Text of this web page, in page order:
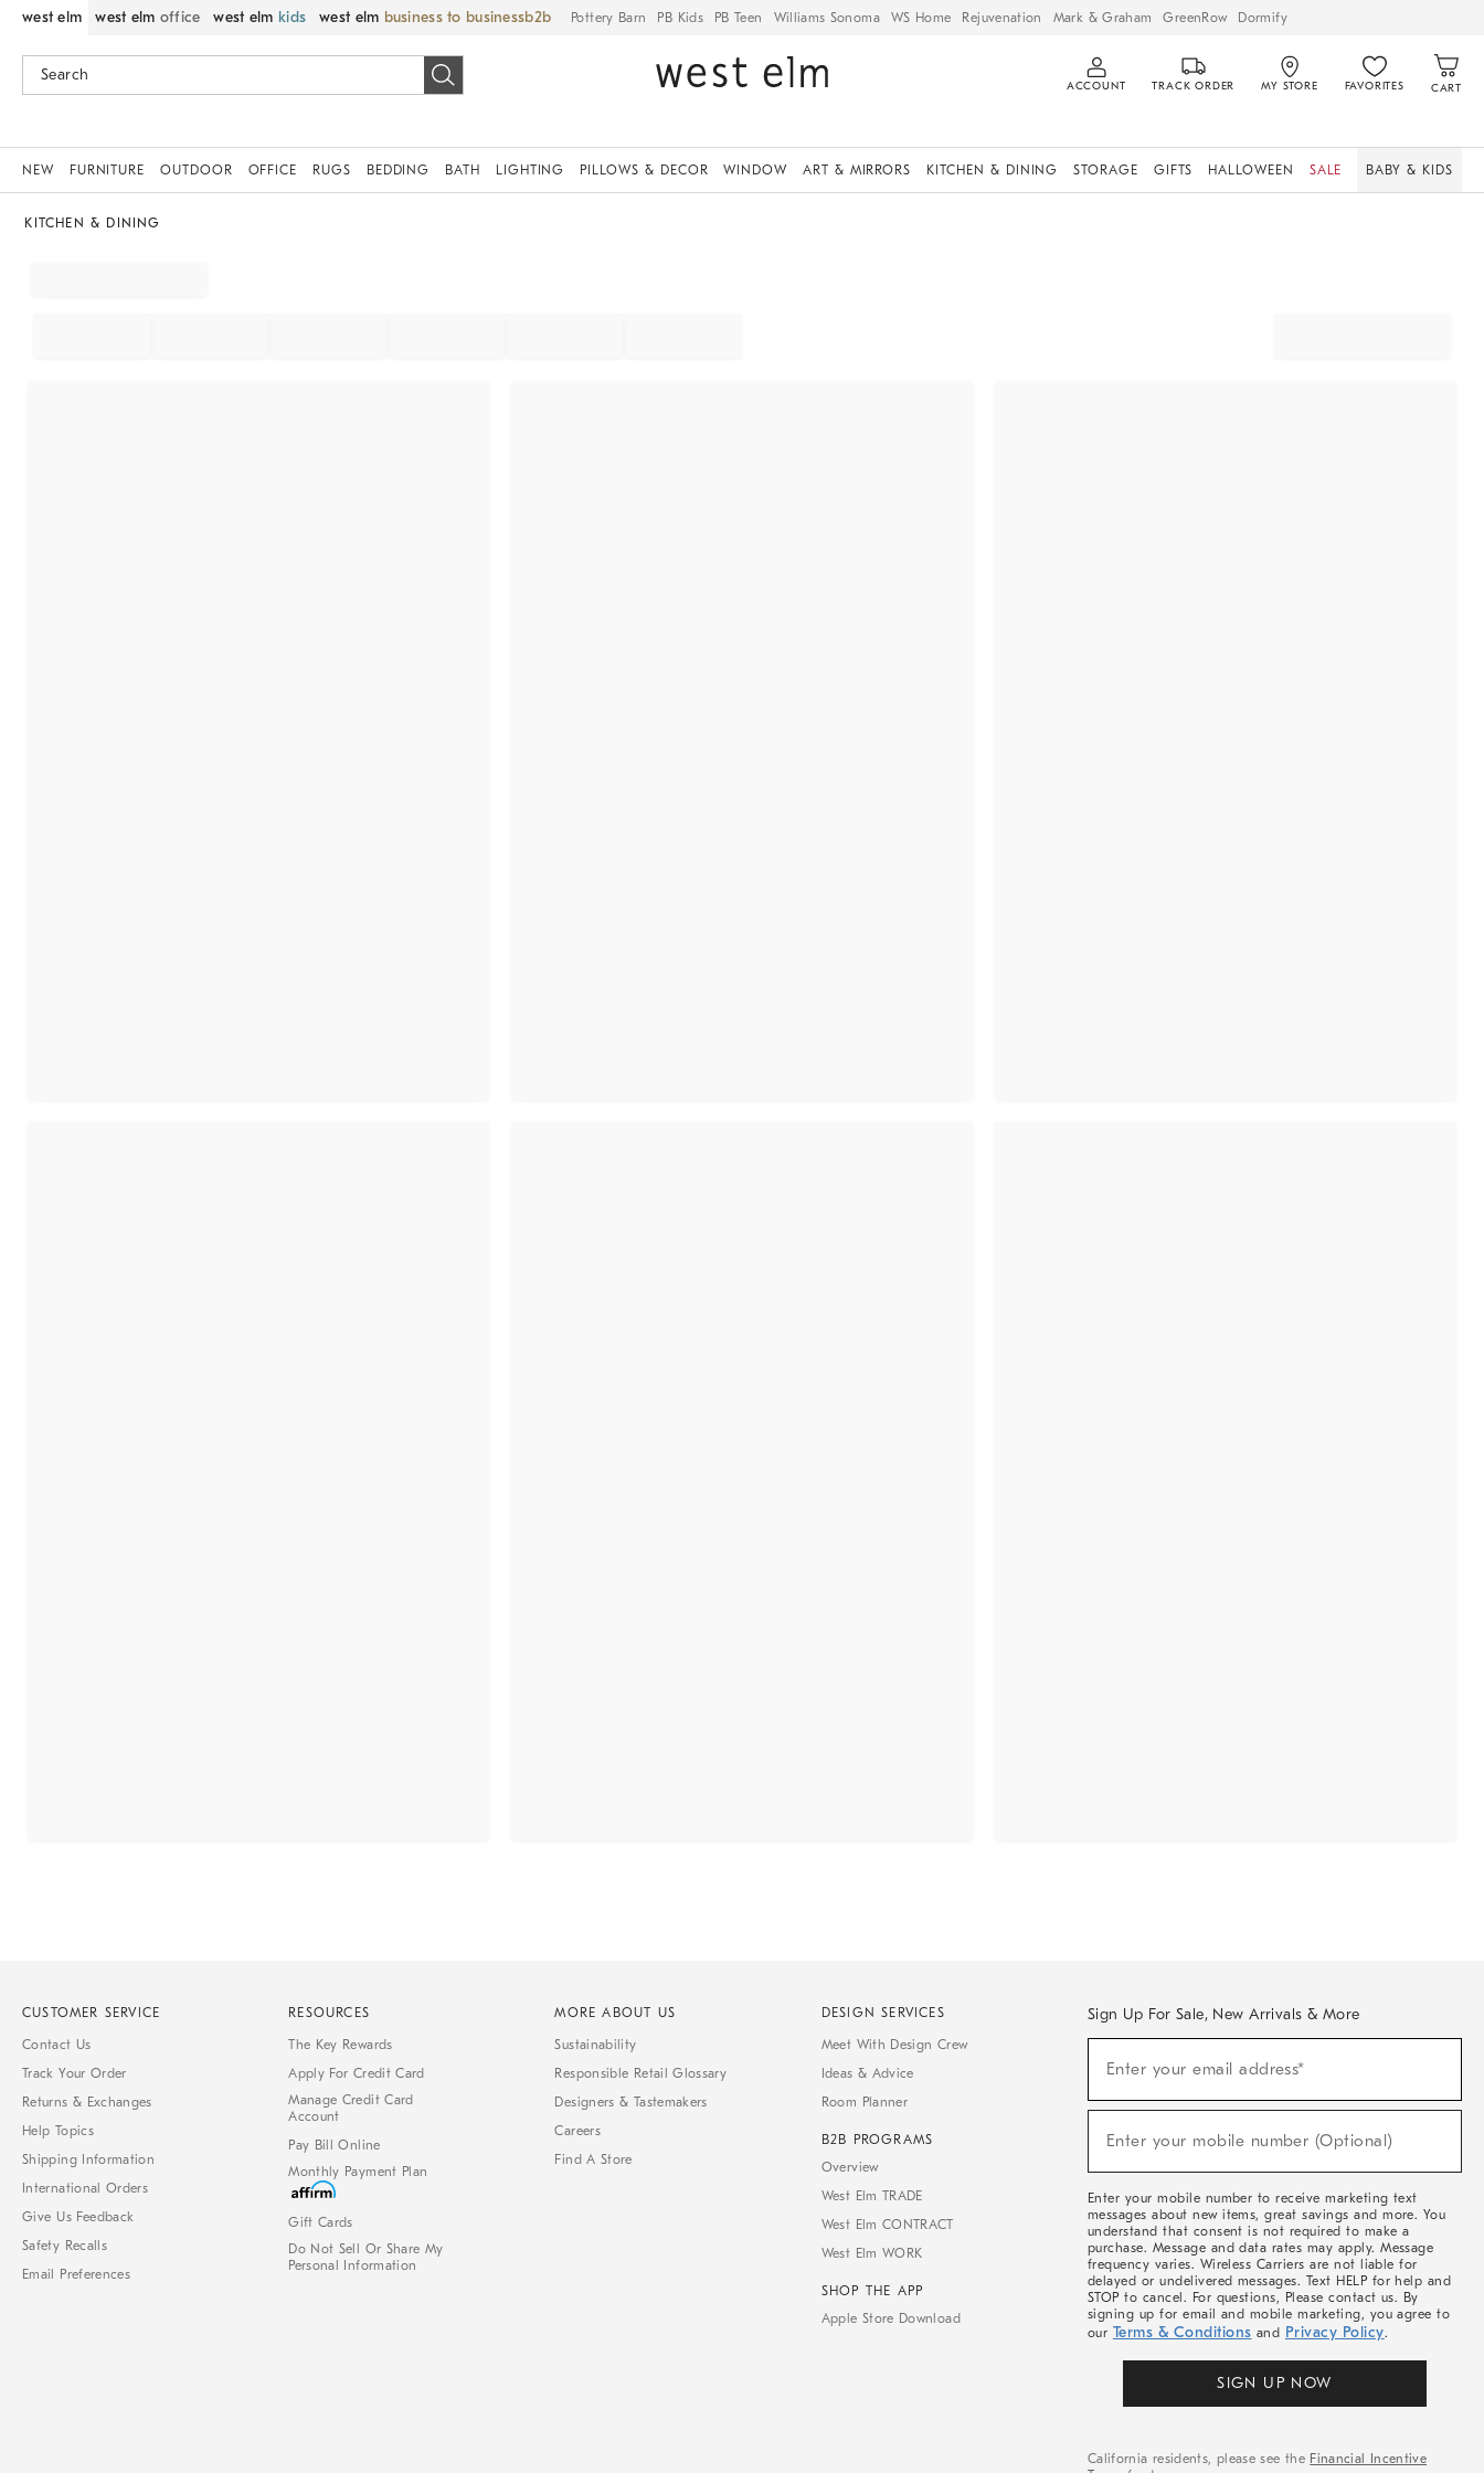
west elm west elm office west elm kids west elm business to business Pottery Barn PB Kids PB Teen Williams Sonoma WS Home Rejuvenation Mark & Graham GreenRow Dormify
ACCOUNT TRACK ORDER MY STORE FAVORITES CART
NEW FURNITURE OUTDOOR OFFICE RUGS BEDDING BATH LIGHTING PILLOWS & DECOR WINDOW ART & MIRRORS KITCHEN & DINING STORAGE GIFTS HALLOWEEN SALE BABY & KIDS
KITCHEN & DINING
CUSTOMER SERVICE
Contact Us
Track Your Order
Returns & Exchanges
Help Topics
Shipping Information
International Orders
Give Us Feedback
Safety Recalls
Email Preferences
RESOURCES
The Key Rewards
Apply For Credit Card
Manage Credit Card
Account
Pay Bill Online
Monthly Payment Plan
Gift Cards
Do Not Sell Or Share My
Personal Information
MORE ABOUT US
Sustainability
Responsible Retail Glossary
Designers & Tastemakers
Careers
Find A Store
DESIGN SERVICES
Meet With Design Crew
Ideas & Advice
Room Planner
B2B PROGRAMS
Overview
West Elm TRADE
West Elm CONTRACT
West Elm WORK
SHOP THE APP
Apple Store Download
Sign Up For Sale, New Arrivals & More
Sale,
Arrivals
Enter your email address*
Enter your mobile number (Optional)
Enter your mobile number to receive marketing text
messages about new items, great savings and more. You
understand that consent is not required to make a
purchase. Message and data rates may apply. Message
frequency varies. Wireless Carriers are not liable for
delayed or undelivered messages. Text HELP for help and
STOP to cancel. For questions, Please contact us. By
signing up for email and mobile marketing, you agree to
our Terms & Conditions and Privacy Policy.
SIGN UP NOW
California residents, please see the Financial Incentive